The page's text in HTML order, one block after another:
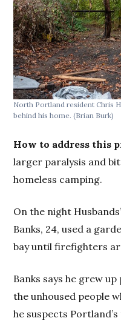
North Portland resident Chris
behind his home.(Brian Burk)
How to address this
larger paralysis and
homeless camping.
On the night
Banks, 24, used a
bay until firefighters
Banks says he grew
the unhoused people
he suspects